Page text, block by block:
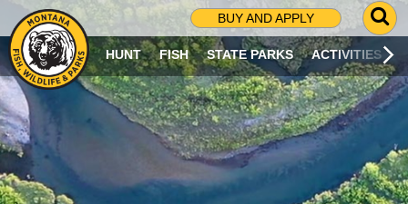
BUY AND APPLY
G
O
T
O
S
R
C
H
HUNT FISH STATE PARKS ACTIVITIES